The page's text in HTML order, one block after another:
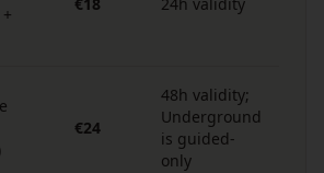
€24
48h validity;
Underground
is guided-
only